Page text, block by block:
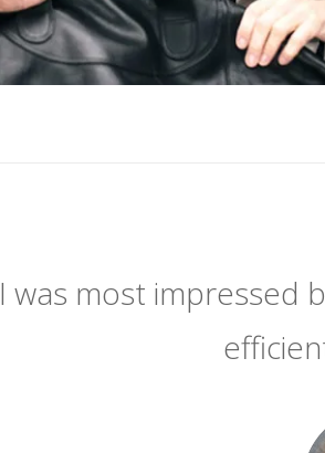
I was most impressed